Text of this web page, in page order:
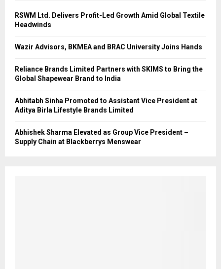
RSWM Ltd. Delivers Profit-Led Growth Amid Global Textile
Headwinds
Wazir Advisors, BKMEA and BRAC University Joins Hands
Reliance Brands Limited Partners with SKIMS to Bring the
Global Shapewear Brand to India
Abhitabh Sinha Promoted to Assistant Vice President at
Aditya Birla Lifestyle Brands Limited
Abhishek Sharma Elevated as Group Vice President –
Supply Chain at Blackberrys Menswear